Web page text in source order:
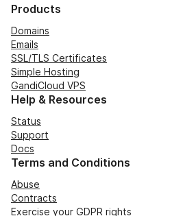
Products
Domains
Emails
SSL/TLS Certificates
Simple Hosting
GandiCloud VPS
Help & Resources
Status
Support
Docs
Terms and Conditions
Abuse
Contracts
Exercise your GDPR rights